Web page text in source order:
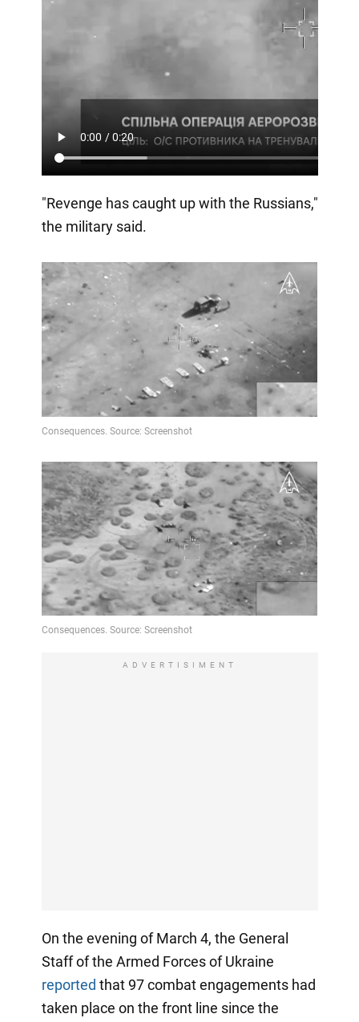
"Revenge has caught up with the Russians,"
the military said.
ADVERTISIMENT
On the evening of March 4, the General
Staff of the Armed Forces of Ukraine
reported that 97 combat engagements had
taken place on the front line since the